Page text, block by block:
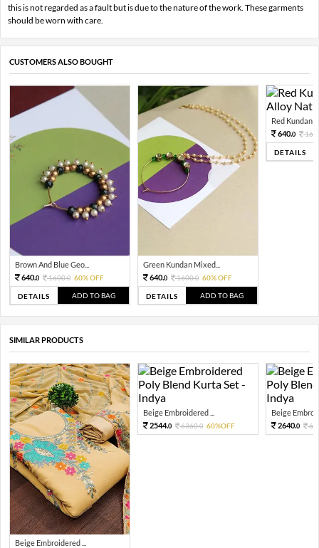
this is not regarded as a fault but is due to the nature of the work. These garments
should be worn with care.
CUSTOMERS ALSO BOUGHT
Brown And Blue Geo...
640.0 1600.0 60% OFF
DETAILS ADD TO BAG
Green Kundan Mixed...
640.0 1600.0 60% OFF
DETAILS ADD TO BAG
Red Kundan
640.0
DETAILS
SIMILAR PRODUCTS
Beige Embroidered ...
Beige Embroidered ...
2544.0 6360.0 60%OFF
Beige
2640.0